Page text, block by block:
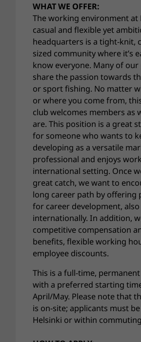
WHAT WE OFFER:
The working environment at
casual and flexible yet
headquarters is a tight-knit,
sized community where it’s
know everyone. Many of our
share the passion towards
or sport fishing. No matter
or where you come from,
club welcomes members as
are. This position is a great
for someone who wants to
developing as a versatile
professional and enjoys
international setting. Once
great catch, we want to
long career path by offering
for career development, also
internationally. In addition,
competitive compensation
benefits, flexible working
employee discounts.
This is a full-time,
with a preferred starting
April/May. Please note that
is on-site; applicants must
Helsinki or within